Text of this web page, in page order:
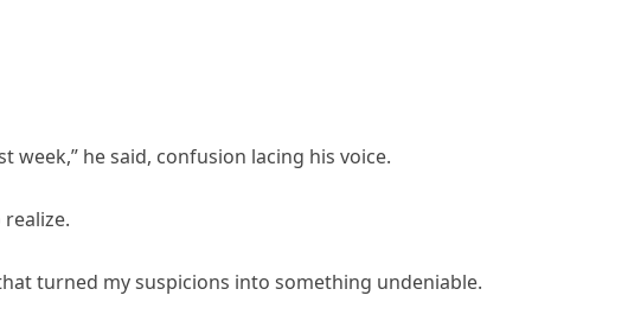
week,” he said, confusion lacing his voice.
turned my suspicions into something undeniable.